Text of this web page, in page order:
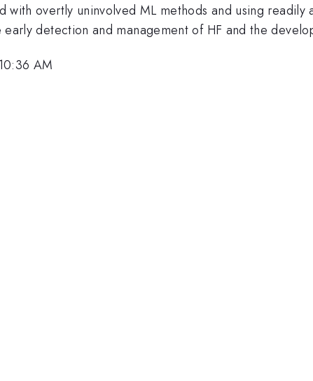
with overtly uninvolved ML methods and using
detection and management of HF and the
AM